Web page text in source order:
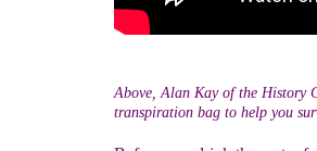
Above, Alan Kay of the History
transpiration bag to help you